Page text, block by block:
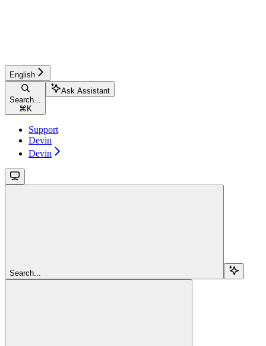
English
Search...
⌘ K
Ask Assistant
Support
Devin
Devin
Search...